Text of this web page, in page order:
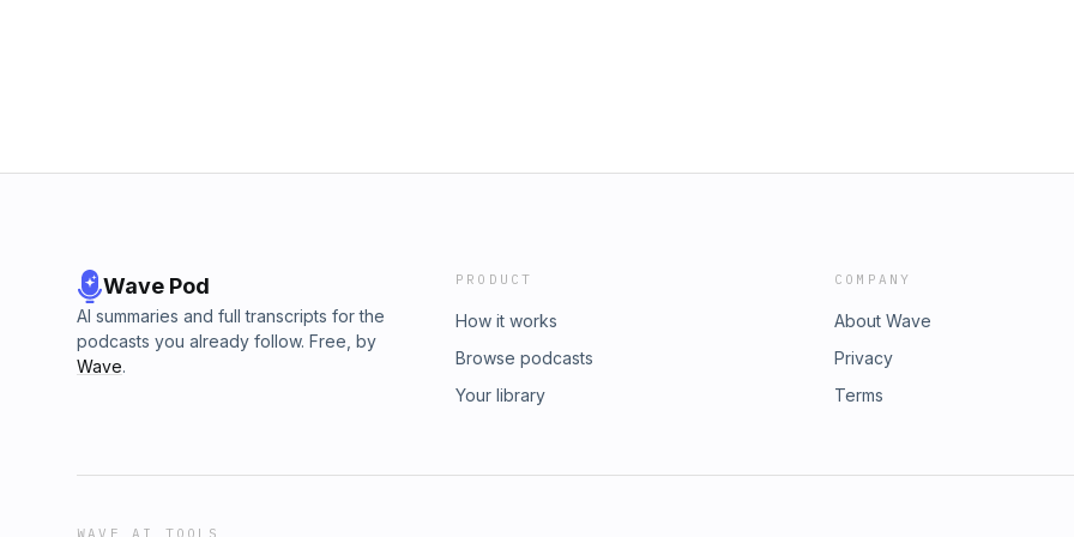
Wave Pod
AI summaries and full transcripts for the
podcasts you already follow. Free, by
Wave.
PRODUCT
How it works
Browse podcasts
Your library
COMPANY
About Wave
Privacy
Terms
WAVE AI TOOLS